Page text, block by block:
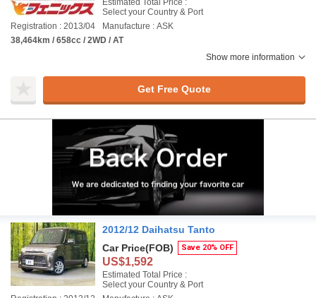
Estimated Total Price :
Select your Country & Port
Registration : 2013/04
Manufacture : ASK
38,464km / 658cc / 2WD / AT
Show more information
Get Free Quote
2012/12 Daihatsu Tanto
Car Price(FOB) Save 20% OFF
US$1,592
Estimated Total Price :
Select your Country & Port